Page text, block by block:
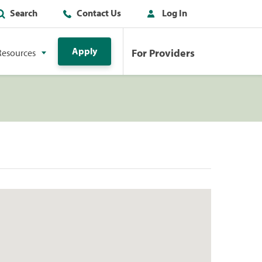
Search Contact Us Log In
Apply For Providers